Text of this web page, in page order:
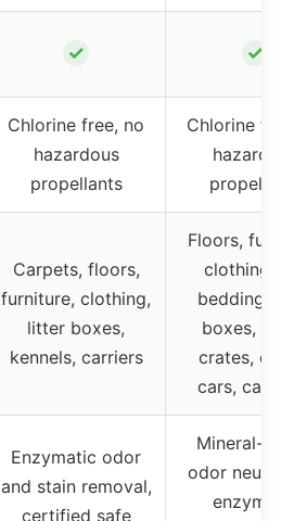
✓ ✓
Chlorine free, no
hazardous
propellants
Chlorine
Carpets, floors,
furniture, clothing,
litter boxes,
kennels, carriers
Floors,
clothing,
bedding,
boxes,
crates,
cars,
Enzymatic odor
and stain removal,
certified safe
Mineral-
odor